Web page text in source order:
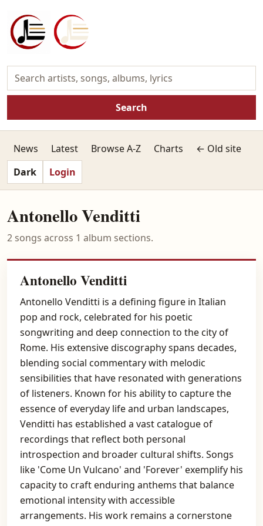
Search
News Latest Browse A-Z Charts
← Old site
Dark
Login
Antonello Venditti
2 songs across 1 album sections.
Antonello Venditti
Antonello Venditti is a defining figure in Italian
pop and rock, celebrated for his poetic
songwriting and deep connection to the city of
Rome. His extensive discography spans decades,
blending social commentary with melodic
sensibilities that have resonated with generations
of listeners. Known for his ability to capture the
essence of everyday life and urban landscapes,
Venditti has established a vast catalogue of
recordings that reflect both personal
introspection and broader cultural shifts. Songs
like 'Come Un Vulcano' and 'Forever' exemplify his
capacity to craft enduring anthems that balance
emotional intensity with accessible
arrangements. His work remains a cornerstone